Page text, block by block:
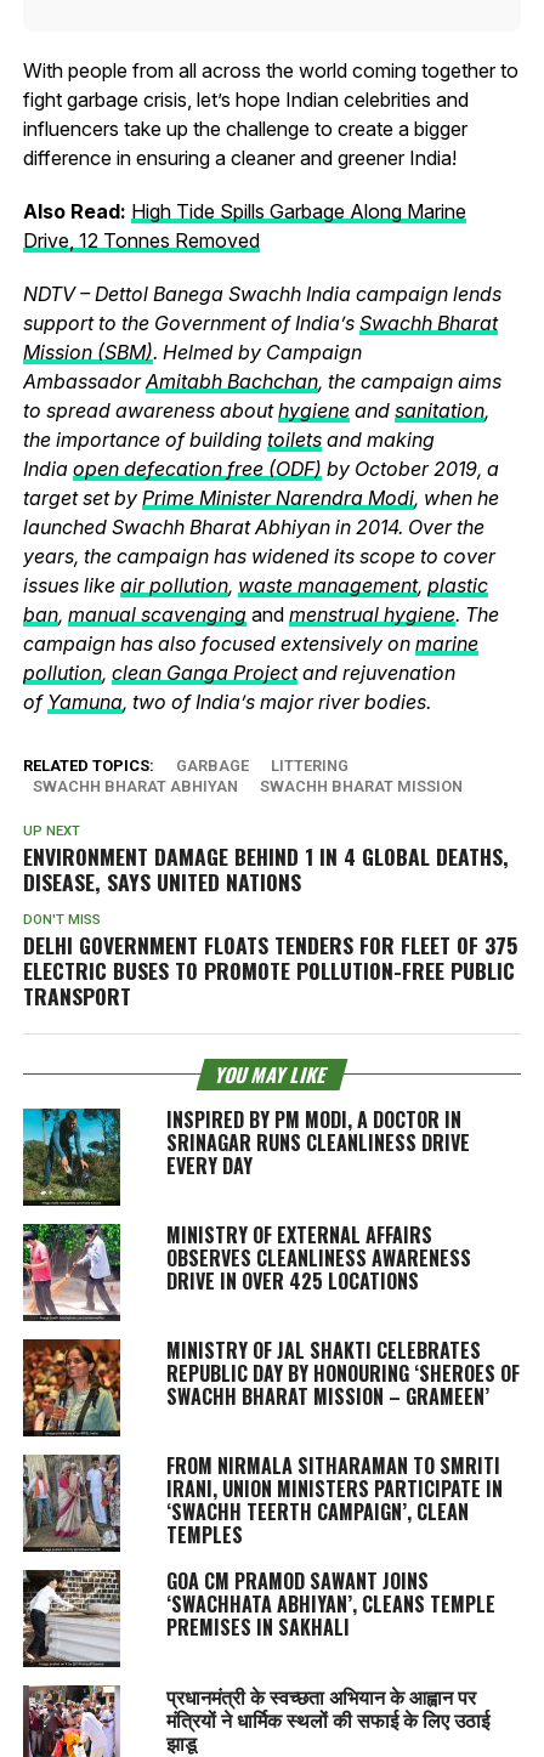
With people from all across the world coming together to
fight garbage crisis, let’s hope Indian celebrities and
influencers take up the challenge to create a bigger
difference in ensuring a cleaner and greener India!
Also Read: High Tide Spills Garbage Along Marine
Drive, 12 Tonnes Removed
NDTV – Dettol Banega Swachh India campaign lends
support to the Government of India’s Swachh Bharat
Mission (SBM). Helmed by Campaign
AmbassadorAmitabh Bachchan, the campaign aims
to spread awareness abouthygieneand sanitation,
the importance of building toiletsand making
India open defecation free (ODF) by October 2019, a
target set by Prime Minister Narendra Modi, when he
launched Swachh Bharat Abhiyan in 2014. Over the
years, the campaign has widened its scope to cover
issues like air pollution, waste management, plastic
ban, manual scavenging and menstrual hygiene. The
campaign has also focused extensively on marine
pollution, clean Ganga Projectand rejuvenation
of Yamuna, two of India’s major river bodies.
RELATED TOPICS: GARBAGE
LITTERING
SWACHH BHARAT ABHIYAN
SWACHH BHARAT MISSION
UP NEXT
ENVIRONMENT DAMAGE BEHIND 1 IN 4 GLOBAL DEATHS,
DISEASE, SAYS UNITED NATIONS
DON'T MISS
DELHI GOVERNMENT FLOATS TENDERS FOR FLEET OF 375
ELECTRIC BUSES TO PROMOTE POLLUTION-FREE PUBLIC
TRANSPORT
YOU MAY LIKE
INSPIRED BY PM MODI, A DOCTOR IN
SRINAGAR RUNS CLEANLINESS DRIVE
EVERY DAY
MINISTRY OF EXTERNAL AFFAIRS
OBSERVES CLEANLINESS AWARENESS
DRIVE IN OVER 425 LOCATIONS
MINISTRY OF JAL SHAKTI CELEBRATES
REPUBLIC DAY BY HONOURING ‘SHEROES OF
SWACHH BHARAT MISSION – GRAMEEN’
FROM NIRMALA SITHARAMAN TO SMRITI
IRANI, UNION MINISTERS PARTICIPATE IN
‘SWACHH TEERTH CAMPAIGN’, CLEAN
TEMPLES
GOA CM PRAMOD SAWANT JOINS
‘SWACHHATA ABHIYAN’, CLEANS TEMPLE
PREMISES IN SAKHALI
प्रधानमंत्री के स्वच्छता अभियान के आह्वान पर
मंत्रियों ने धार्मिक स्थलों की सफाई के लिए उठाई
झाडू